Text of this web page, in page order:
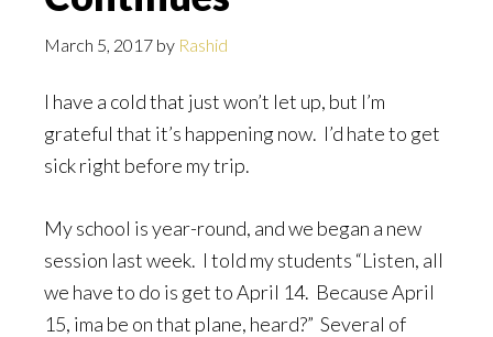
March 5, 2017 by Rashid
I have a cold that just won’t let up, but I’m
grateful that it’s happening now. I’d hate to get
sick right before my trip.
My school is year-round, and we began a new
session last week. I told my students “Listen, all
we have to do is get to April 14. Because April
15, ima be on that plane, heard?” Several of